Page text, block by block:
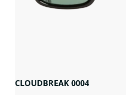
CLOUDBREAK 0004